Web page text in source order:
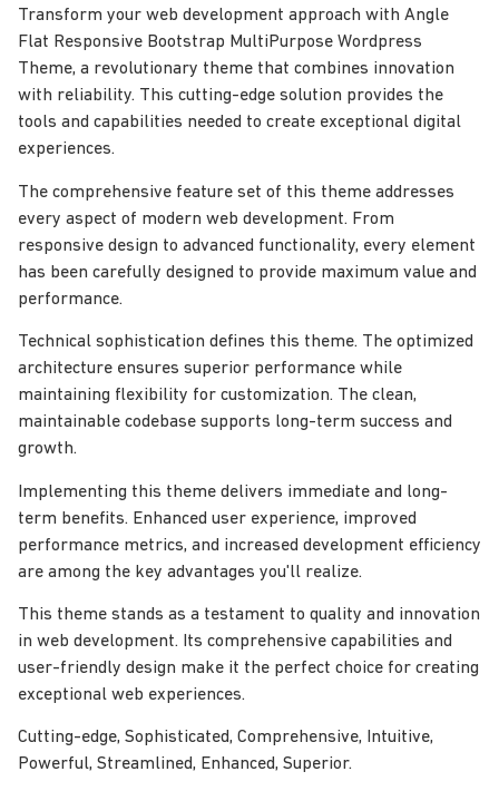
Transform your web development approach with Angle
Flat Responsive Bootstrap MultiPurpose Wordpress
Theme, a revolutionary theme that combines innovation
with reliability. This cutting-edge solution provides the
tools and capabilities needed to create exceptional digital
experiences.
The comprehensive feature set of this theme addresses
every aspect of modern web development. From
responsive design to advanced functionality, every element
has been carefully designed to provide maximum value and
performance.
Technical sophistication defines this theme. The optimized
architecture ensures superior performance while
maintaining flexibility for customization. The clean,
maintainable codebase supports long-term success and
growth.
Implementing this theme delivers immediate and long-
term benefits. Enhanced user experience, improved
performance metrics, and increased development efficiency
are among the key advantages you'll realize.
This theme stands as a testament to quality and innovation
in web development. Its comprehensive capabilities and
user-friendly design make it the perfect choice for creating
exceptional web experiences.
Cutting-edge, Sophisticated, Comprehensive, Intuitive,
Powerful, Streamlined, Enhanced, Superior.